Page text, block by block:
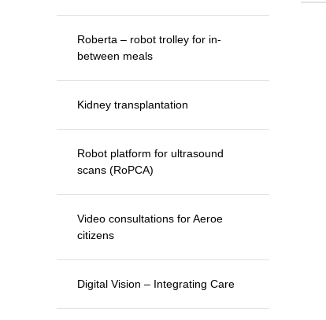
Roberta – robot trolley for in-
between meals
Kidney transplantation
Robot platform for ultrasound
scans (RoPCA)
Video consultations for Aeroe
citizens
Digital Vision – Integrating Care